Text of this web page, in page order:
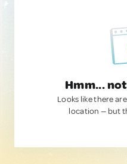
Hmm...
Looks like there
location — but